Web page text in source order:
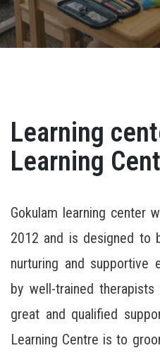
Learning
Learning
Gokulam learning center
2012 and is designed to
nurturing and supportive
by well-trained
great and qualified
Learning Centre is to